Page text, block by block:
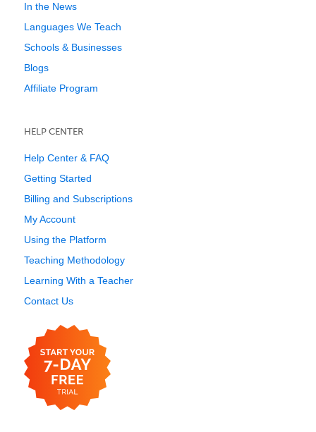
In the News
Languages We Teach
Schools & Businesses
Blogs
Affiliate Program
HELP CENTER
Help Center & FAQ
Getting Started
Billing and Subscriptions
My Account
Using the Platform
Teaching Methodology
Learning With a Teacher
Contact Us